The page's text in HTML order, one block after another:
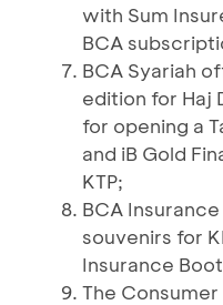
with Sum
BCA
BCA Syariah
edition for Haj
for opening a
and iB Gold
KTP;
BCA
souvenirs for
Insurance
The